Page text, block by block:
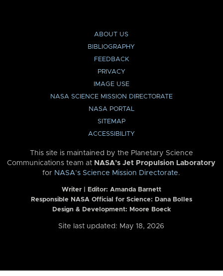
ABOUT US
BIBLIOGRAPHY
FEEDBACK
PRIVACY
IMAGE USE
NASA SCIENCE MISSION DIRECTORATE
NASA PORTAL
SITEMAP
ACCESSIBILITY
This site is maintained by the Planetary Science
Communications team at NASA’s Jet Propulsion Laboratory
for NASA’s Science Mission Directorate.
Writer | Editor: Amanda Barnett
Responsible NASA Official for Science: Dana Bolles
Design & Development: Moore Boeck
Site last updated: May 18, 2026